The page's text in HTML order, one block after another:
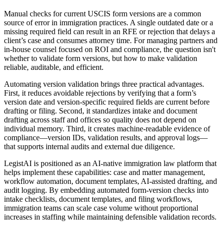
Manual checks for current USCIS form versions are a common
source of error in immigration practices. A single outdated date or a
missing required field can result in an RFE or rejection that delays a
client’s case and consumes attorney time. For managing partners and
in-house counsel focused on ROI and compliance, the question isn't
whether to validate form versions, but how to make validation
reliable, auditable, and efficient.
Automating version validation brings three practical advantages.
First, it reduces avoidable rejections by verifying that a form’s
version date and version-specific required fields are current before
drafting or filing. Second, it standardizes intake and document
drafting across staff and offices so quality does not depend on
individual memory. Third, it creates machine-readable evidence of
compliance—version IDs, validation results, and approval logs—
that supports internal audits and external due diligence.
LegistAI is positioned as an AI-native immigration law platform that
helps implement these capabilities: case and matter management,
workflow automation, document templates, AI-assisted drafting, and
audit logging. By embedding automated form-version checks into
intake checklists, document templates, and filing workflows,
immigration teams can scale case volume without proportional
increases in staffing while maintaining defensible validation records.